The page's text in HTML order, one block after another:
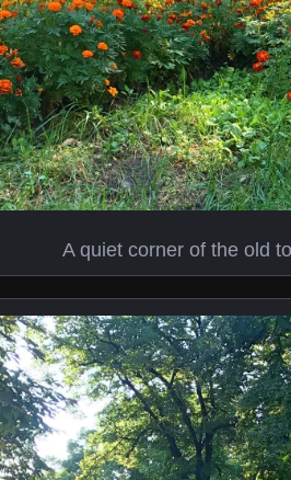
A quiet corner of the old